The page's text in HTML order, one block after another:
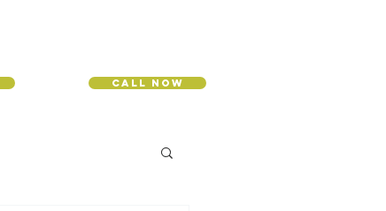
Call Now